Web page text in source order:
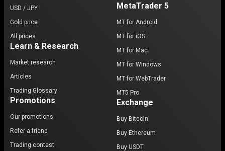
USD / JPY
Gold price
All prices
Learn & Research
Market research
Articles
Trading Glossary
Promotions
Our promotions
Refer a friend
Trading contest
MetaTrader 5
MT for Android
MT for iOS
MT for Mac
MT for Windows
MT for WebTrader
MT5 Pro
Exchange
Buy Bitcoin
Buy Ethereum
Buy USDT